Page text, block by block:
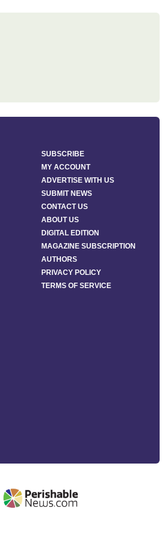
SUBSCRIBE
MY ACCOUNT
ADVERTISE WITH US
SUBMIT NEWS
CONTACT US
ABOUT US
DIGITAL EDITION
MAGAZINE SUBSCRIPTION
AUTHORS
PRIVACY POLICY
TERMS OF SERVICE